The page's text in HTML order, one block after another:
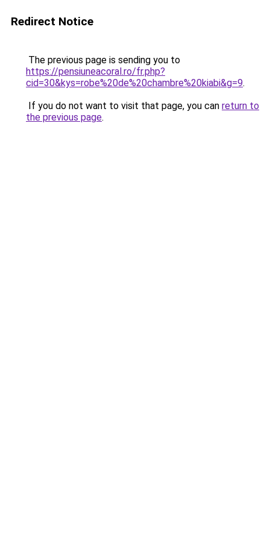
Redirect Notice
The previous page is sending you to
https://pensiuneacoral.ro/fr.php?
cid=30&kys=robe%20de%20chambre%20kiabi&g=9.
If you do not want to visit that page, you can return to
the previous page.